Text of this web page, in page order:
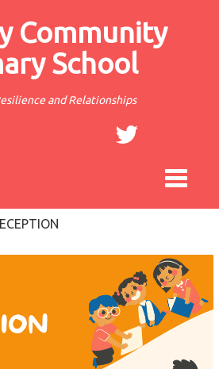
Community
School
and Relationships
Toggle